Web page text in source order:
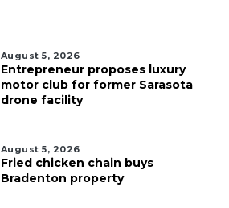
August 5, 2026
Entrepreneur proposes luxury
motor club for former Sarasota
drone facility
August 5, 2026
Fried chicken chain buys
Bradenton property